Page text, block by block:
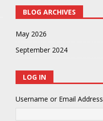
BLOG ARCHIVES
May 2026
September 2024
LOG IN
Username or Email Address